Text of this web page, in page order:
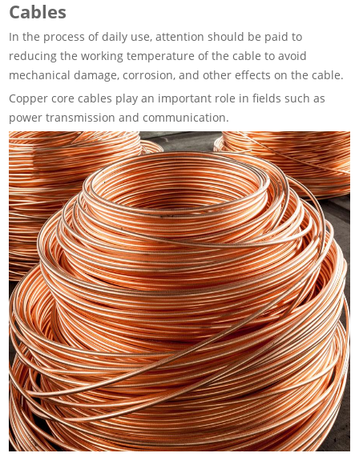
Cables
In the process of daily use, attention should be paid to
reducing the working temperature of the cable to avoid
mechanical damage, corrosion, and other effects on the cable.
Copper core cables play an important role in fields such as
power transmission and communication.